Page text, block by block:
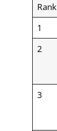
Rank
1
2
3